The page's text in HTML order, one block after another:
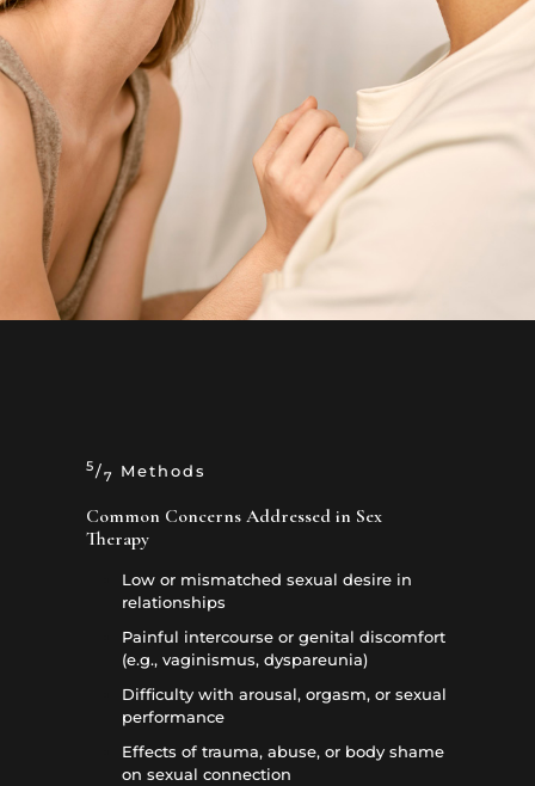
5/7 Methods
Common Concerns Addressed in Sex
Therapy
Low or mismatched sexual desire in
relationships
Painful intercourse or genital discomfort
(e.g., vaginismus, dyspareunia)
Difficulty with arousal, orgasm, or sexual
performance
Effects of trauma, abuse, or body shame
on sexual connection